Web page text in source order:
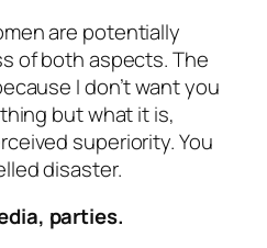
are potentially
of both aspects. The
I don’t want you
but what it is,
superiority. You
disaster.
parties.